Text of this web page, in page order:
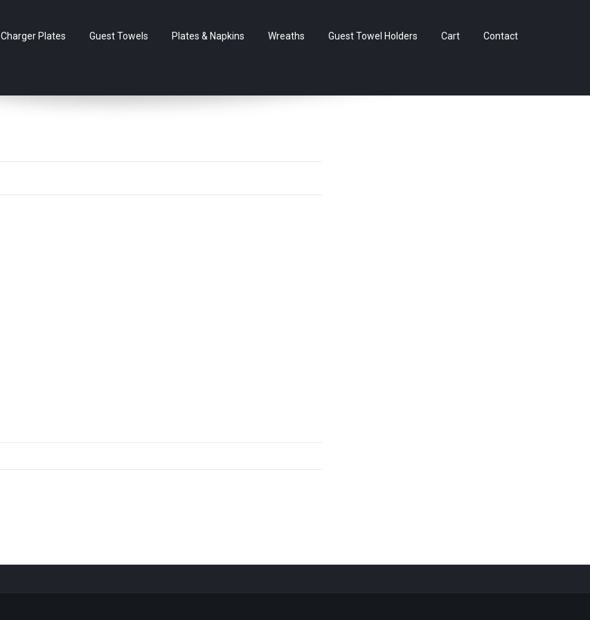
Charger Plates Guest Towels Plates & Napkins Wreaths Guest Towel Holders Cart Contact